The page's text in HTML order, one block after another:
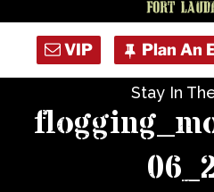
Concert Calendar
Stay In